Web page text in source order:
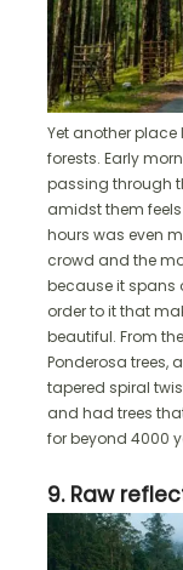
Yet another place
forests. Early
passing through
amidst them
hours was even
crowd and the
because it spans
order to it that
beautiful. From
Ponderosa trees,
tapered spiral
and had trees
for beyond
9. Raw